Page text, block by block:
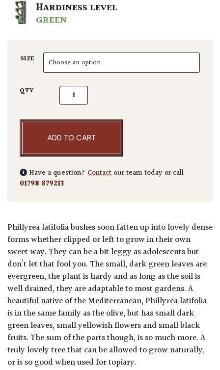
HARDINESS LEVEL
GREEN
SIZE
QTY Phillyrea latifolia - Bushes quantity
ADD TO CART
Have a question? Contact our team today or call
01798 879213
Phillyrea latifolia bushes soon fatten up into lovely dense
forms whether clipped or left to grow in their own
sweet way. They can be a bit leggy as adolescents but
don’t let that fool you. The small, dark green leaves are
evergreen, the plant is hardy and as long as the soil is
well drained, they are adaptable to most gardens. A
beautiful native of the Mediterranean, Phillyrea latifolia
is in the same family as the olive, but has small dark
green leaves, small yellowish flowers and small black
fruits. The sum of the parts though, is so much more. A
truly lovely tree that can be allowed to grow naturally,
or is so good when used for topiary.